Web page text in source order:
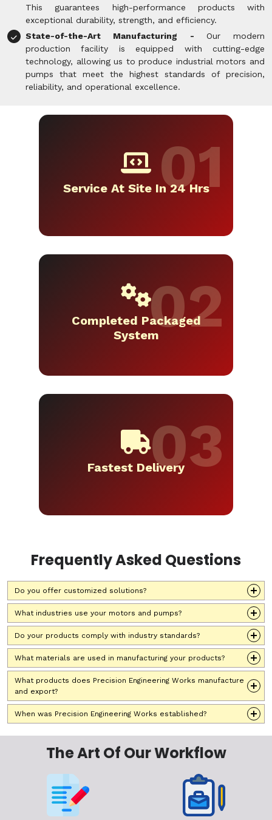
This guarantees high-performance products with
exceptional durability, strength, and efficiency.
State-of-the-Art Manufacturing - Our modern
production facility is equipped with cutting-edge
technology, allowing us to produce industrial motors and
pumps that meet the highest standards of precision,
reliability, and operational excellence.
Service At Site In 24 Hrs
Completed Packaged
System
Fastest Delivery
Frequently Asked Questions
Do you offer customized solutions?
What industries use your motors and pumps?
Do your products comply with industry standards?
What materials are used in manufacturing your products?
What products does Precision Engineering Works manufacture
and export?
When was Precision Engineering Works established?
The Art Of Our Workflow